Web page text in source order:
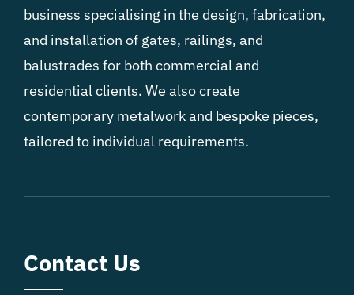
business specialising in the design, fabrication,
and installation of gates, railings, and
balustrades for both commercial and
residential clients. We also create
contemporary metalwork and bespoke pieces,
tailored to individual requirements.
Contact Us